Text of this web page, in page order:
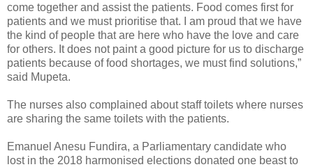
come together and assist the patients. Food comes first for
patients and we must prioritise that. I am proud that we have
the kind of people that are here who have the love and care
for others. It does not paint a good picture for us to discharge
patients because of food shortages, we must find solutions,”
said Mupeta.
The nurses also complained about staff toilets where nurses
are sharing the same toilets with the patients.
Emanuel Anesu Fundira, a Parliamentary candidate who
lost in the 2018 harmonised elections donated one beast to